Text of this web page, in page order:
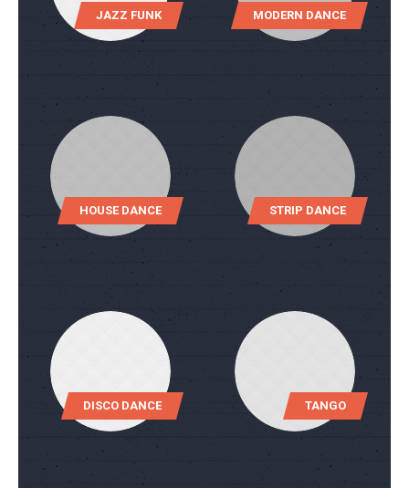
JAZZ FUNK MODERN DANCE
HOUSE DANCE STRIP DANCE
DISCO DANCE TANGO